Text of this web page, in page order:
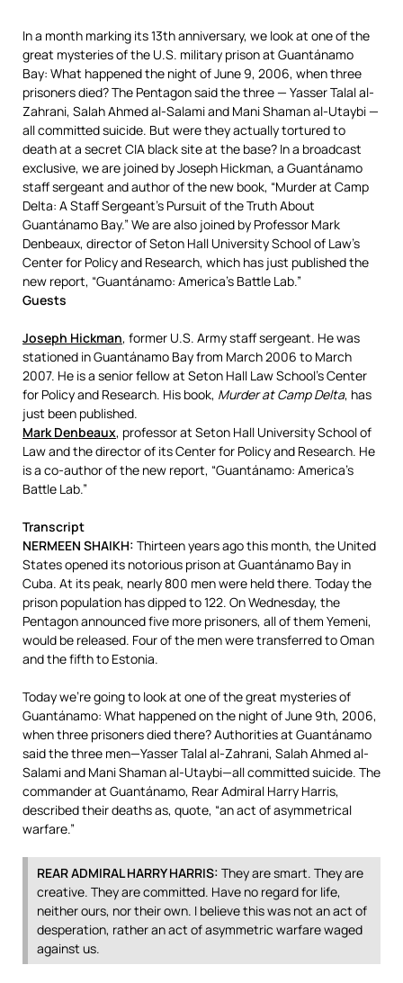
In a month marking its 13th anniversary, we look at one of the
great mysteries of the U.S. military prison at Guantánamo
Bay: What happened the night of June 9, 2006, when three
prisoners died? The Pentagon said the three — Yasser Talal al-
Zahrani, Salah Ahmed al-Salami and Mani Shaman al-Utaybi —
all committed suicide. But were they actually tortured to
death at a secret CIA black site at the base? In a broadcast
exclusive, we are joined by Joseph Hickman, a Guantánamo
staff sergeant and author of the new book, “Murder at Camp
Delta: A Staff Sergeant’s Pursuit of the Truth About
Guantánamo Bay.” We are also joined by Professor Mark
Denbeaux, director of Seton Hall University School of Law’s
Center for Policy and Research, which has just published the
new report, “Guantánamo: America’s Battle Lab.”
Guests
Joseph Hickman, former U.S. Army staff sergeant. He was
stationed in Guantánamo Bay from March 2006 to March
2007. He is a senior fellow at Seton Hall Law School’s Center
for Policy and Research. His book, Murder at Camp Delta, has
just been published.
Mark Denbeaux, professor at Seton Hall University School of
Law and the director of its Center for Policy and Research. He
is a co-author of the new report, “Guantánamo: America’s
Battle Lab.”
Transcript
NERMEEN SHAIKH: Thirteen years ago this month, the United
States opened its notorious prison at Guantánamo Bay in
Cuba. At its peak, nearly 800 men were held there. Today the
prison population has dipped to 122. On Wednesday, the
Pentagon announced five more prisoners, all of them Yemeni,
would be released. Four of the men were transferred to Oman
and the fifth to Estonia.
Today we’re going to look at one of the great mysteries of
Guantánamo: What happened on the night of June 9th, 2006,
when three prisoners died there? Authorities at Guantánamo
said the three men—Yasser Talal al-Zahrani, Salah Ahmed al-
Salami and Mani Shaman al-Utaybi—all committed suicide. The
commander at Guantánamo, Rear Admiral Harry Harris,
described their deaths as, quote, “an act of asymmetrical
warfare.”
REARADMIRAL HARRY HARRIS: They are smart. They are
creative. They are committed. Have no regard for life,
neither ours, nor their own. I believe this was not an act of
desperation, rather an act of asymmetric warfare waged
against us.